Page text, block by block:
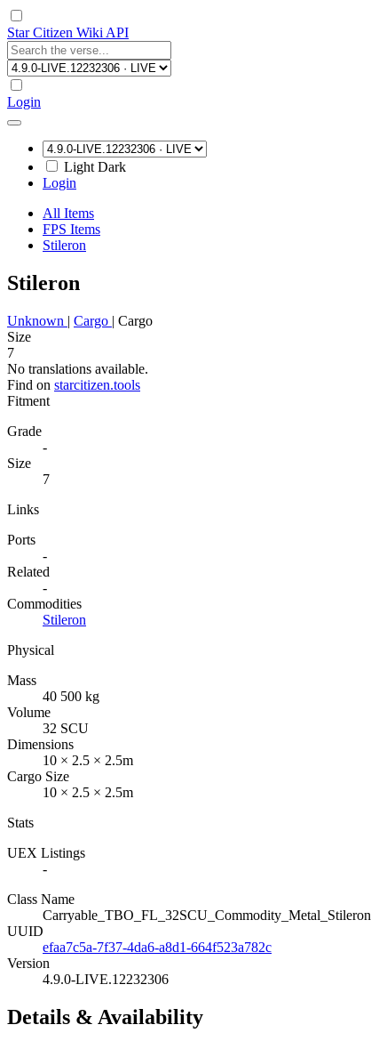
Star Citizen Wiki API
Login
Light Dark
Login
All Items
FPS Items
Stileron
Stileron
Unknown | Cargo | Cargo
Size
7
No translations available.
Find on starcitizen.tools
Fitment
Grade
-
Size
7
Links
Ports
-
Related
-
Commodities
Stileron
Physical
Mass
40 500 kg
Volume
32 SCU
Dimensions
10 × 2.5 × 2.5m
Cargo Size
10 × 2.5 × 2.5m
Stats
UEX Listings
-
Class Name
Carryable_TBO_FL_32SCU_Commodity_Metal_Stileron
UUID
efaa7c5a-7f37-4da6-a8d1-664f523a782c
Version
4.9.0-LIVE.12232306
Details & Availability